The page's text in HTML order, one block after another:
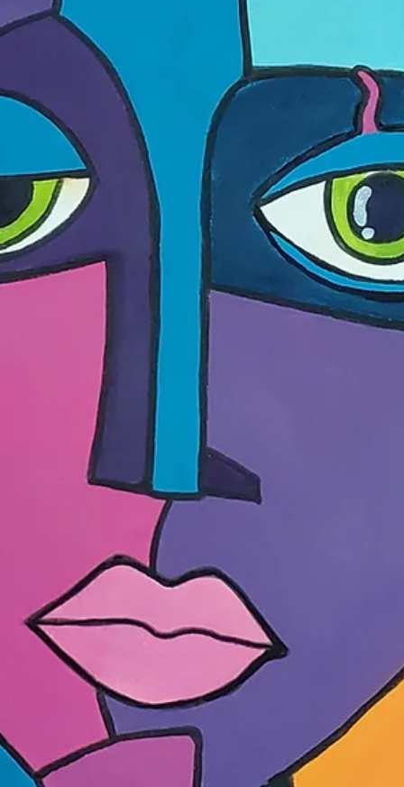
Bagdonaite, conducted by .ART.